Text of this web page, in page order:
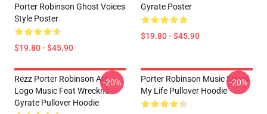
Porter Robinson Ghost Voices
Style Poster
$19.80 - $45.90
Gyrate Poster
$19.80 - $45.90
Rezz Porter Robinson Art
Logo Music Feat Wreckno
Gyrate Pullover Hoodie
-20%
Porter Robinson Music Saved
My Life Pullover Hoodie
-20%